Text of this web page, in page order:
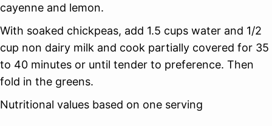
cayenne and lemon.
With soaked chickpeas, add 1.5 cups water and 1/2
cup non dairy milk and cook partially covered for 35
to 40 minutes or until tender to preference. Then
fold in the greens.
Nutritional values based on one serving